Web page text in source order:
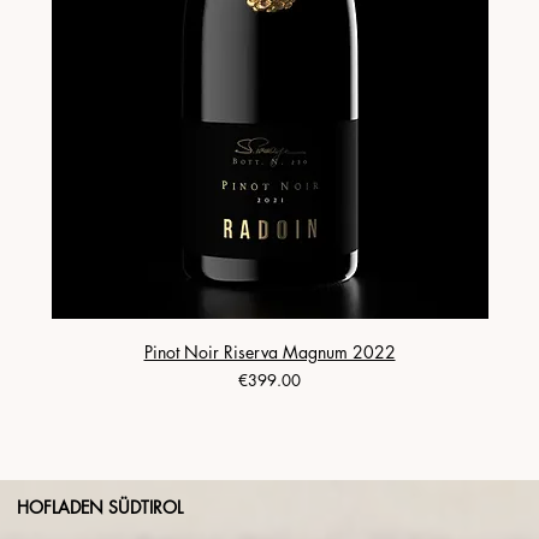
Pinot Noir Riserva Magnum 2022
Price
€399.00
HOFLADEN SÜDTIROL